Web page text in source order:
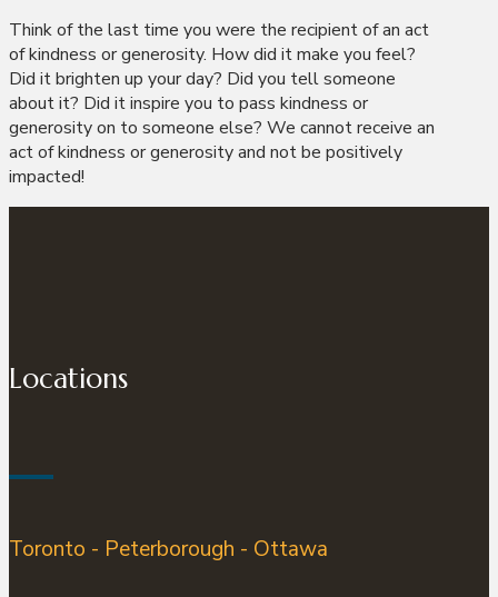
Think of the last time you were the recipient of an act
of kindness or generosity. How did it make you feel?
Did it brighten up your day? Did you tell someone
about it? Did it inspire you to pass kindness or
generosity on to someone else? We cannot receive an
act of kindness or generosity and not be positively
impacted!
Locations
Toronto - Peterborough - Ottawa